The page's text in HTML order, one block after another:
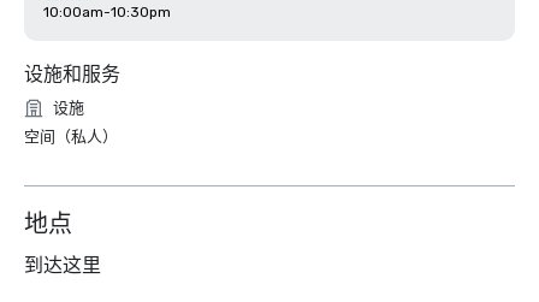
10:00am-10:30pm
设施和服务
设施
空间（私人）
地点
到达这里